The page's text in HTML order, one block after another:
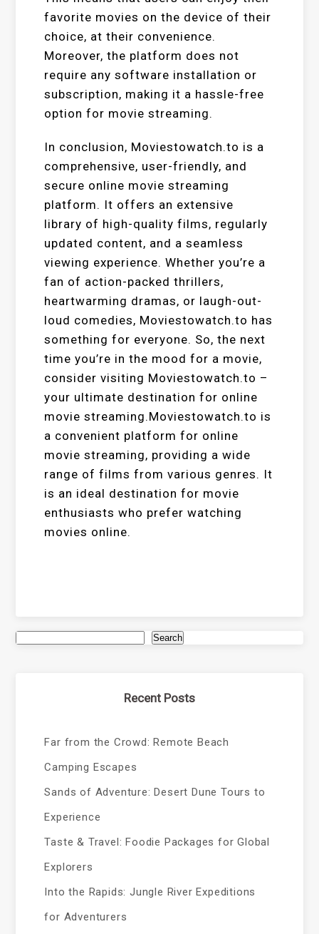
favorite movies on the device of their
choice, at their convenience.
Moreover, the platform does not
require any software installation or
subscription, making it a hassle-free
option for movie streaming.
In conclusion, Moviestowatch.to is a
comprehensive, user-friendly, and
secure online movie streaming
platform. It offers an extensive
library of high-quality films, regularly
updated content, and a seamless
viewing experience. Whether you’re a
fan of action-packed thrillers,
heartwarming dramas, or laugh-out-
loud comedies, Moviestowatch.to has
something for everyone. So, the next
time you’re in the mood for a movie,
consider visiting Moviestowatch.to –
your ultimate destination for online
movie streaming.Moviestowatch.to is
a convenient platform for online
movie streaming, providing a wide
range of films from various genres. It
is an ideal destination for movie
enthusiasts who prefer watching
movies online.
Search
Recent Posts
Far from the Crowd: Remote Beach
Camping Escapes
Sands of Adventure: Desert Dune Tours to
Experience
Taste & Travel: Foodie Packages for Global
Explorers
Into the Rapids: Jungle River Expeditions
for Adventurers